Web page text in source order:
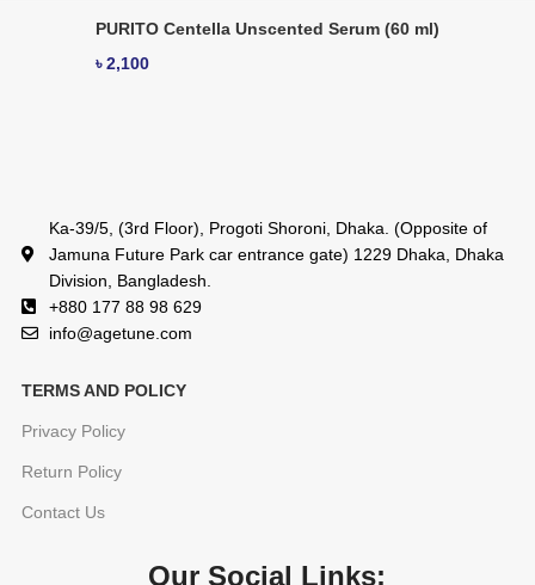
PURITO Centella Unscented Serum (60 ml)
৳2,100
Ka-39/5, (3rd Floor), Progoti Shoroni, Dhaka. (Opposite of
Jamuna Future Park car entrance gate) 1229 Dhaka, Dhaka
Division, Bangladesh.
+880 177 88 98 629
info@agetune.com
TERMS AND POLICY
Privacy Policy
Return Policy
Contact Us
Our Social Links: